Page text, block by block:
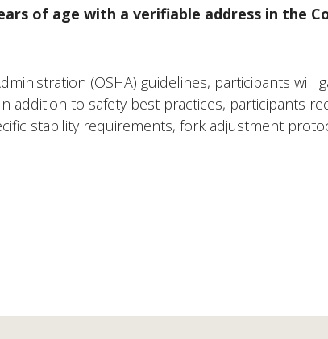
of age with a verifiable address in the
(OSHA) guidelines, participants will
addition to safety best practices, participants
stability requirements, fork adjustment